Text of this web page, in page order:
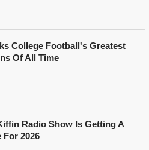
College Football's Greatest
Of All Time
Radio Show Is Getting A
For 2026